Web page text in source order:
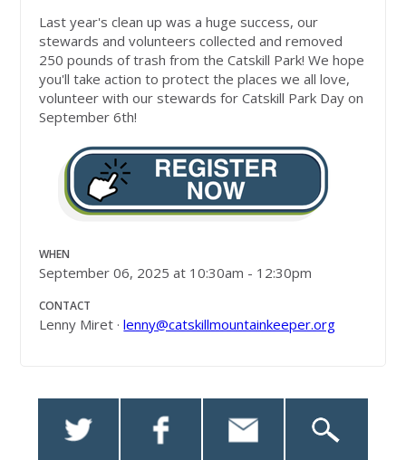
Last year's clean up was a huge success, our
stewards and volunteers collected and removed
250 pounds of trash from the Catskill Park! We hope
you'll take action to protect the places we all love,
volunteer with our stewards for Catskill Park Day on
September 6th!
WHEN
September 06, 2025 at 10:30am - 12:30pm
CONTACT
Lenny Miret ·lenny@catskillmountainkeeper.org